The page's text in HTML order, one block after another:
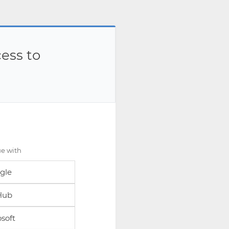
to
with